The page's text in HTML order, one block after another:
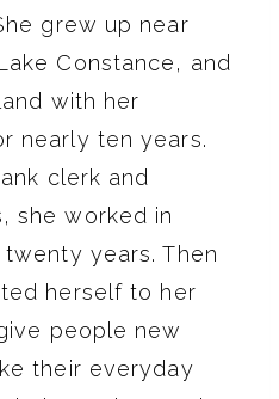
grew up near
Constance, and
with her
nearly ten years.
clerk and
she worked in
years. Then
herself to her
people new
their everyday